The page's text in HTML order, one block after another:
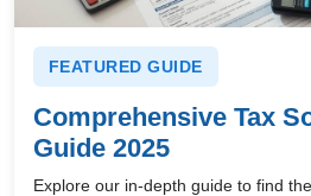
FEATURED GUIDE
Comprehensive Tax
Guide 2025
Explore our in-depth guide to find